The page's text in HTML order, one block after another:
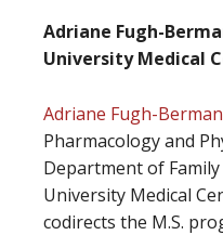
Adriane Fugh-
University Medical
Adriane Fugh-Berman
Pharmacology and
Department of
University Medical
codirects the M.S.